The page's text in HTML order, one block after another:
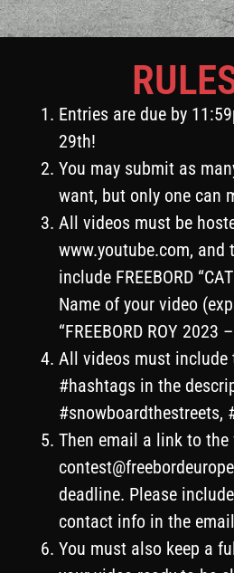
Entries are due by
29th!
You may submit as
want, but only one can
All videos must be
www.youtube.com, and
include FREEBORD
Name of your video
“FREEBORD ROY 2023
All videos must include
#hashtags in the
#snowboardthestreets,
Then email a link to the
deadline. Please
contact info in the
You must also keep a